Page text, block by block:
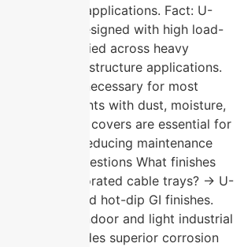
for light-duty applications. Fact: U-
trays are designed with high load-
and are specified across heavy
and infrastructure applications.
covers are unnecessary for most
In environments with dust, moisture,
risk, covers are essential for
integrity and reducing maintenance
Asked Questions What finishes
U-Protec perforated cable trays? → U-
galvanised and hot-dip GI finishes.
standard indoor and light industrial
dip GI provides superior corrosion